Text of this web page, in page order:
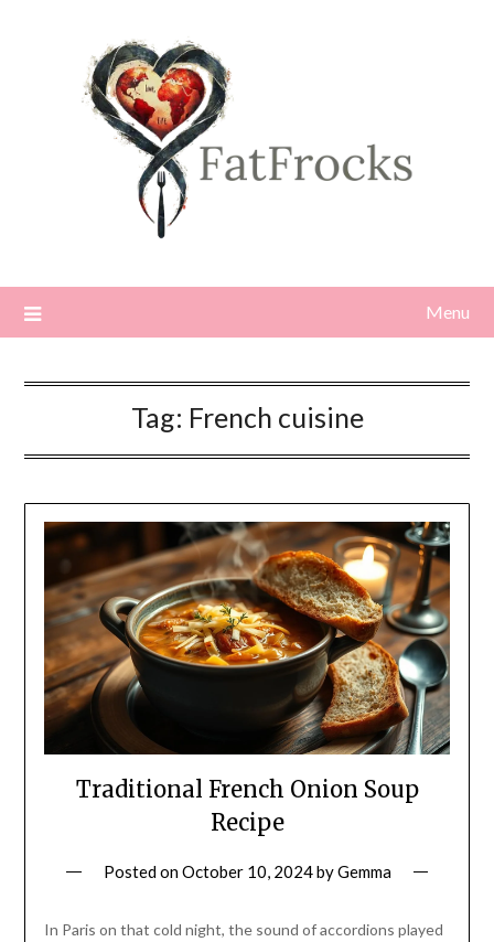
Menu
Tag: French cuisine
Traditional French Onion Soup
Recipe
Posted onOctober 10, 2024byGemma
In Paris on that cold night, the sound of accordions played